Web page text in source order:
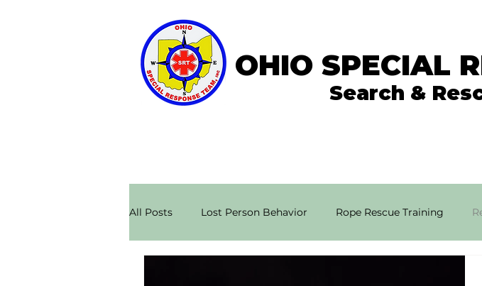
OHIO SPECIAL
Search &
All Posts Lost Person Behavior Rope Rescue Training